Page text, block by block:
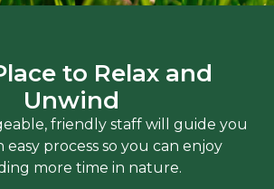
to Relax and
Unwind
friendly staff will guide you
process so you can enjoy
more time in nature.